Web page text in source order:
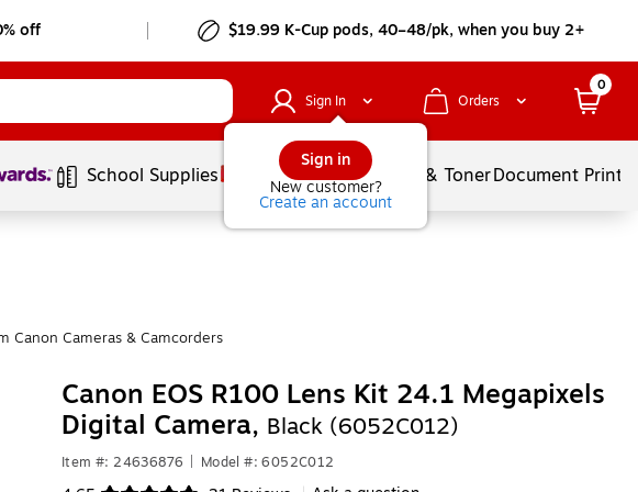
off $19.99 K-Cup pods, 40–48/pk, when you buy 2+
Sign In
Sign in
New customer?
Create an account
Orders
0
School Supplies Services Ink & TonerDocument
Canon Cameras & Camcorders
Canon EOS R100 Lens Kit 24.1 Megapixels
Digital Camera, Black (6052C012)
Item #: 24636876 Model #: 6052C012